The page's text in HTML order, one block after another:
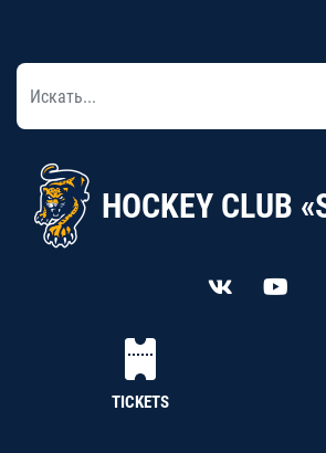
HOCKEY CLUB
TICKETS